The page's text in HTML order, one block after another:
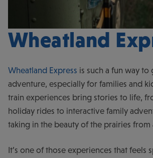
Wheatland
Wheatland Express is such a fun way to
adventure, especially for families and
train experiences bring stories to life,
holiday rides to interactive family
taking in the beauty of the prairies from
It’s one of those experiences that feels